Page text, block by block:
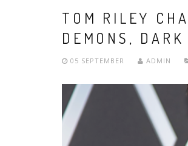
TOM RILEY
DEMONS,
05 SEPTEMBER ADMIN